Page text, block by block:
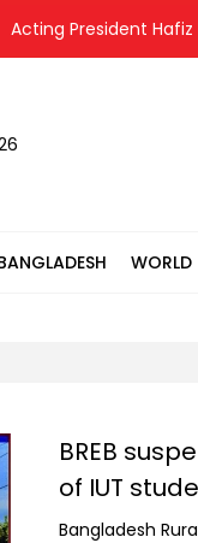
President Hafiz
WORLD
BREB
of IUT
Bangladesh